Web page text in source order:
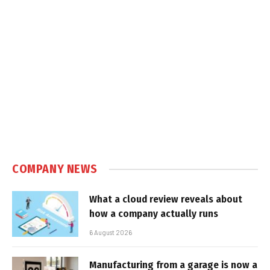
COMPANY NEWS
What a cloud review reveals about
how a company actually runs
6 August 2026
Manufacturing from a garage is now a